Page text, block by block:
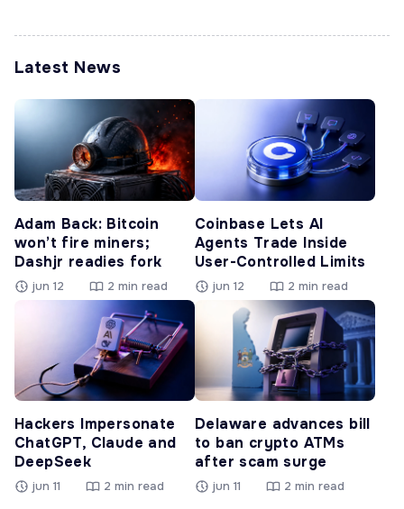
Latest News
Adam Back: Bitcoin
won’t fire miners;
Dashjr readies fork
jun 12 2 min read
Coinbase Lets AI
Agents Trade Inside
User-Controlled Limits
jun 12 2 min read
Hackers Impersonate
ChatGPT, Claude and
DeepSeek
jun 11 2 min read
Delaware advances bill
to ban crypto ATMs
after scam surge
jun 11 2 min read